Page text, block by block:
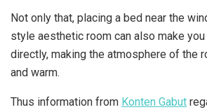
Not only that, placing a bed near the
style aesthetic room can also make you
directly, making the atmosphere of the
and warm.
Thus information from Konten Gabut